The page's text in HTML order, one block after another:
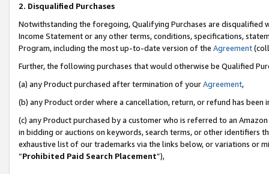
2. Disqualified Purchases
Notwithstanding the foregoing, Qualifying Purchases are disqualified
Income Statement or any other terms, conditions, specifications,
Program, including the most up-to-date version of the Agreement
Further, the following purchases that would otherwise be Qualified
(a) any Product purchased after termination of yourAgreement,
(b) any Product order where a cancellation, return, or refund has been
(c) any Product purchased by a customer who is referred to an
in bidding or auctions on keywords, search terms, or other identifiers
exhaustive list of our trademarks via the links below, or variations or
“Prohibited Paid Search Placement”),